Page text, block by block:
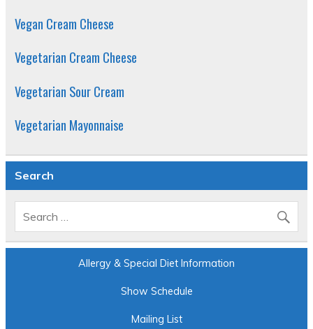
Vegan Cream Cheese
Vegetarian Cream Cheese
Vegetarian Sour Cream
Vegetarian Mayonnaise
Search
Allergy & Special Diet Information
Show Schedule
Mailing List